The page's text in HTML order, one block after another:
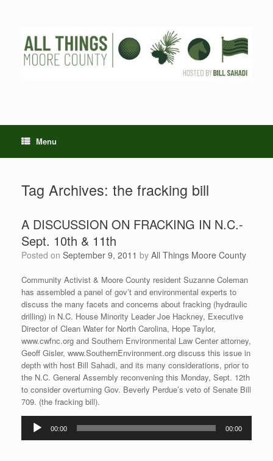
Menu
Tag Archives: the fracking bill
A DISCUSSION ON FRACKING IN N.C.-
Sept. 10th & 11th
Posted on September 9, 2011 by All Things Moore County
Community Activist & Moore County resident Suzanne Coleman
has assembled a panel of gov’t and environmental experts to
discuss the many facets and concerns about fracking (hydraulic
drilling) in N.C. House Minority Leader Joe Hackney, Executive
Director of Clean Water for North Carolina, Hope Taylor,
www.cwfnc.org and Southern Environmental Law Center attorney,
Geoff Gisler, www.SouthernEnvironment.org discuss this issue in
depth with host Bill Sahadi, and its many considerations, prior to
the N.C. General Assembly reconvening this Monday, Sept. 12th
to consider overturning Gov. Beverly Perdue’s veto of Senate Bill
709. (the fracking bill).
Audio
Player
00:00 00:00